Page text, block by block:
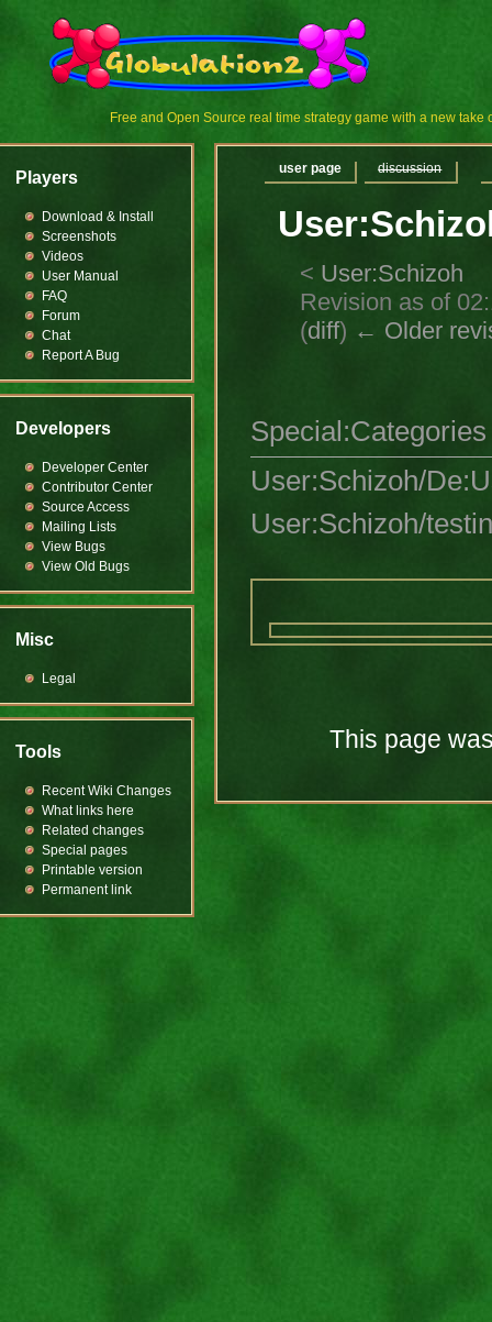
Free and Open Source real time strategy game with a new take
< User:Schizoh
Revision as of
(diff) ← Older
Special:Categories
User:Schizoh/
User:Schizoh/
This page
user page discussion
Players
Download & Install
Screenshots
Videos
User Manual
FAQ
Forum
Chat
Report A Bug
Developers
Developer Center
Contributor Center
Source Access
Mailing Lists
View Bugs
View Old Bugs
Misc
Legal
Tools
Recent Wiki Changes
What links here
Related changes
Special pages
Printable version
Permanent link